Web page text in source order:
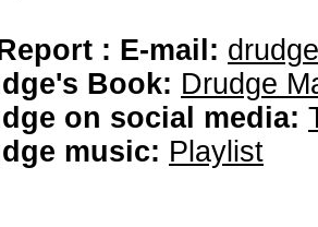
: E-mail:
Book: Drudge
on social media:
music: Playlist